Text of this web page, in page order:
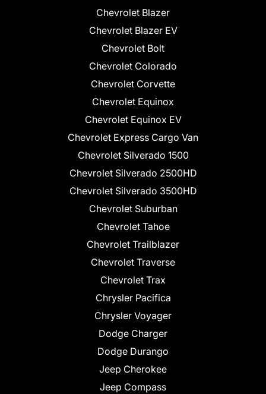
Chevrolet Blazer
Chevrolet Blazer EV
Chevrolet Bolt
Chevrolet Colorado
Chevrolet Corvette
Chevrolet Equinox
Chevrolet Equinox EV
Chevrolet Express Cargo Van
Chevrolet Silverado 1500
Chevrolet Silverado 2500HD
Chevrolet Silverado 3500HD
Chevrolet Suburban
Chevrolet Tahoe
Chevrolet Trailblazer
Chevrolet Traverse
Chevrolet Trax
Chrysler Pacifica
Chrysler Voyager
Dodge Charger
Dodge Durango
Jeep Cherokee
Jeep Compass